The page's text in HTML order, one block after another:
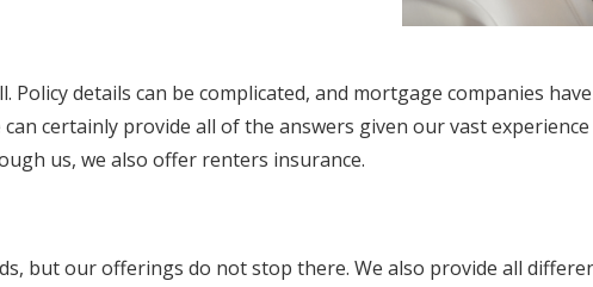
details can be complicated, and mortgage companies
certainly provide all of the answers given our vast
us, we also offer renters insurance.
but our offerings do not stop there. We also provide all